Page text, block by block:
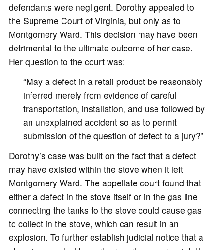
defendants were negligent. Dorothy appealed to
the Supreme Court of Virginia, but only as to
Montgomery Ward. This decision may have been
detrimental to the ultimate outcome of her case.
Her question to the court was:
“May a defect in a retail product be reasonably
inferred merely from evidence of careful
transportation, installation, and use followed by
an unexplained accident so as to permit
submission of the question of defect to a jury?”
Dorothy’s case was built on the fact that a defect
may have existed within the stove when it left
Montgomery Ward. The appellate court found that
either a defect in the stove itself or in the gas line
connecting the tanks to the stove could cause gas
to collect in the stove, which can result in an
explosion. To further establish judicial notice that a